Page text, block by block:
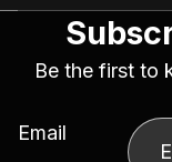
Be the first to
Email